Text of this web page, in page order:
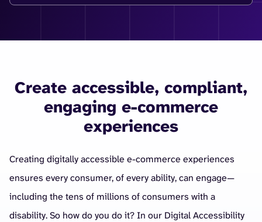
Create accessible, compliant,
engaging e-commerce
experiences
Creating digitally accessible e-commerce experiences
ensures every consumer, of every ability, can engage—
including the tens of millions of consumers with a
disability. So how do you do it? In our Digital Accessibility